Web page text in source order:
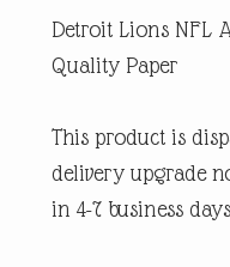
Detroit Lions NFL
Quality Paper
This product is
delivery upgrade
in 4-7 business days